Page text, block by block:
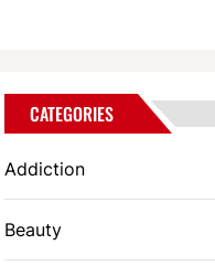
CATEGORIES
Addiction
Beauty